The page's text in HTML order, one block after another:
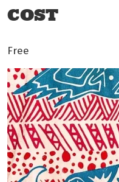
COST
Free